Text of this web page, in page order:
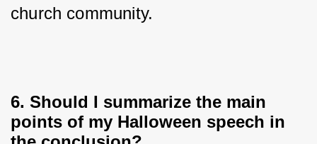
church community.
6. Should I summarize the main
points of my Halloween speech in